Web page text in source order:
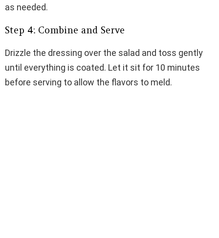
as needed.
Step 4: Combine and Serve
Drizzle the dressing over the salad and toss gently
until everything is coated. Let it sit for 10 minutes
before serving to allow the flavors to meld.